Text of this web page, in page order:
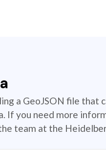
a GeoJSON file that
If you need more
team at the